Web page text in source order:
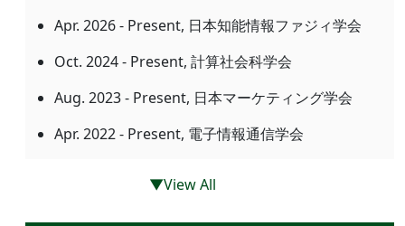
Apr. 2026 - Present, 日本知能情報ファジィ学会
Oct. 2024 - Present, 計算社会科学会
Aug. 2023 - Present, 日本マーケティング学会
Apr. 2022 - Present, 電子情報通信学会
▼View All